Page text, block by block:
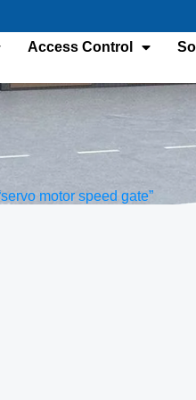
Access Control
motor speed gate”